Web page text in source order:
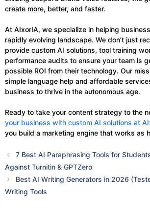
create more, better, and faster.
At AIxorIA, we specialize in helping
rapidly evolving landscape. We don’t just
provide custom AI solutions, tool training
performance audits to ensure your team is
possible ROI from their technology. Our
simple language help and affordable
business to thrive in the autonomous age.
Ready to take your content strategy to the
your business with custom AI solutions at
you build a marketing engine that works as
7 Best AI Paraphrasing Tools for
Against Turnitin & GPTZero
Best AI Writing Generators in 2026
Writing Tools